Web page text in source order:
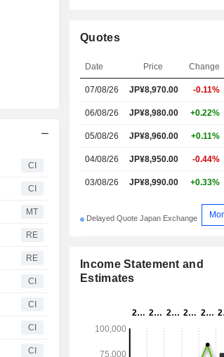
CI
CI
MT
RE
RE
CI
CI
CI
CI
Quotes
Date Price Change
07/08/26 JP¥8,970.00 -0.11%
06/08/26 JP¥8,980.00 +0.22%
05/08/26 JP¥8,960.00 +0.11%
04/08/26 JP¥8,950.00 -0.44%
03/08/26 JP¥8,990.00 +0.33%
Delayed Quote Japan Exchange
Income Statement and
Estimates